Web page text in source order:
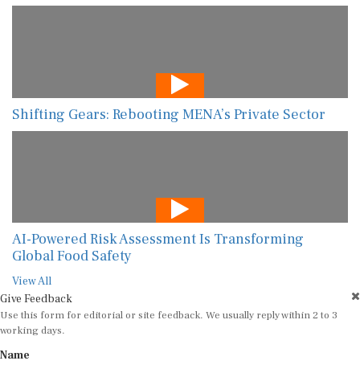
Shifting Gears: Rebooting MENA’s Private Sector
AI-Powered Risk Assessment Is Transforming
Global Food Safety
View All
Give Feedback
Use this form for editorial or site feedback. We usually reply within 2 to 3
working days.
Name